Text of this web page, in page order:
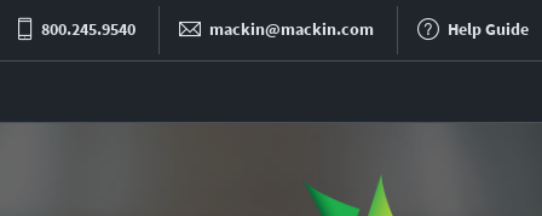
800.245.9540 mackin@mackin.com Help Guide